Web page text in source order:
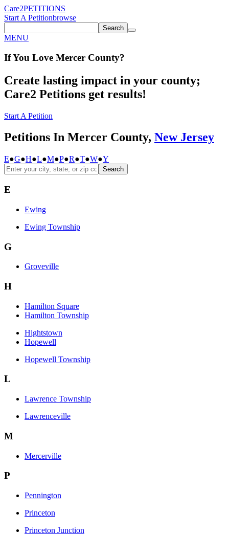
Care2PETITIONS
Start A Petitionbrowse
Search
MENU
If You Love Mercer County?
Create lasting impact in your county;
Care2 Petitions get results!
Start A Petition
Petitions In Mercer County, New Jersey
E●G●H●L●M●P●R●T●W●Y
Search
E
Ewing
Ewing Township
G
Groveville
H
Hamilton Square
Hamilton Township
Hightstown
Hopewell
Hopewell Township
L
Lawrence Township
Lawrenceville
M
Mercerville
P
Pennington
Princeton
Princeton Junction